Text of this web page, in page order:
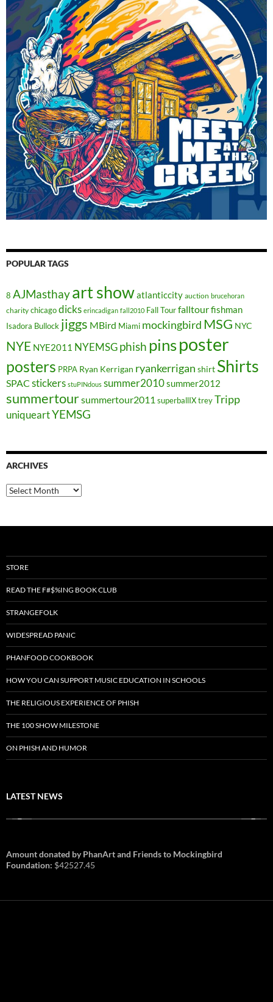
POPULAR TAGS
8 AJMasthayart showatlanticcity auction brucehoran
charity chicagodicks erincadigan fall2010 Fall Tourfalltourfishman
Isadora Bullock jiggs MBird Miami mockingbird MSG NYC
NYE NYE2011 NYEMSGphish pinsposter
posters PRPA Ryan Kerrigan ryankerrigan shirt Shirts
SPAC stickers stuPINdous summer2010summer2012
summertoursummertour2011 superballIXtreyTripp
uniqueartYEMSG
ARCHIVES
Archives
STORE
READ THE F#$%ING BOOK CLUB
STRANGEFOLK
WIDESPREAD PANIC
PHANFOOD COOKBOOK
HOW YOU CAN SUPPORT MUSIC EDUCATION IN SCHOOLS
THE RELIGIOUS EXPERIENCE OF PHISH
THE 100 SHOW MILESTONE
ON PHISH AND HUMOR
LATEST NEWS
Amount donated by PhanArt and Friends to Mockingbird
Foundation: $42527.45